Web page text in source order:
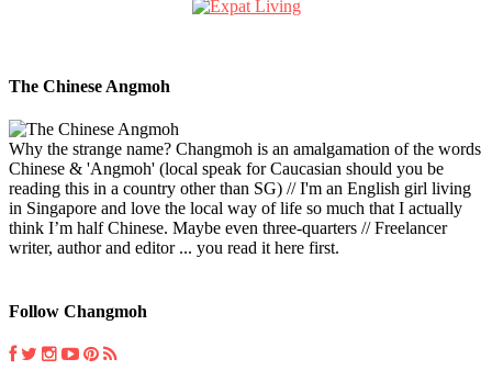
The Chinese Angmoh
Why the strange name? Changmoh is an amalgamation of the words
Chinese & 'Angmoh' (local speak for Caucasian should you be
reading this in a country other than SG) // I'm an English girl living
in Singapore and love the local way of life so much that I actually
think I’m half Chinese. Maybe even three-quarters // Freelancer
writer, author and editor ... you read it here first.
Follow Changmoh